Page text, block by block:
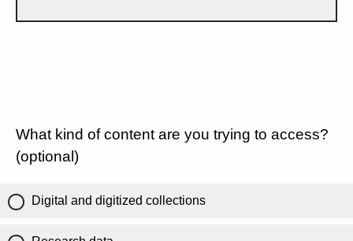
What kind of content are you trying to access?
(optional)
Digital and digitized collections